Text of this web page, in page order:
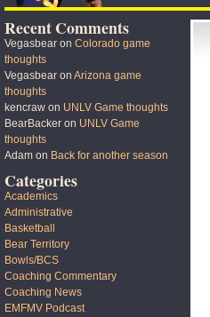
Recent Comments
Vegasbear on Colorado game
thoughts
Vegasbear on Arizona game
thoughts
kencraw on UNLV Game thoughts
BearBacker on UNLV Game
thoughts
Adam on Back for another season
Categories
Academics
Administrative
Basketball
Bear Territory
Bowls/BCS
Coaching Commentary
Coaching News
EMFMV Podcast